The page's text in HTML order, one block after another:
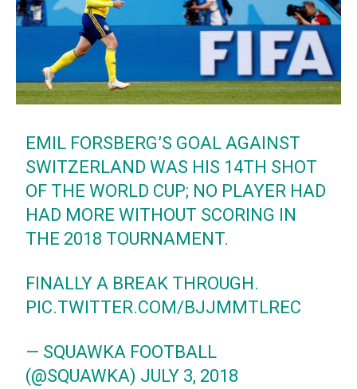
EMIL FORSBERG’S GOAL AGAINST
SWITZERLAND WAS HIS 14TH SHOT
OF THE WORLD CUP; NO PLAYER HAD
HAD MORE WITHOUT SCORING IN
THE 2018 TOURNAMENT.
FINALLY A BREAK THROUGH.
PIC.TWITTER.COM/BJJMMTLREC
— SQUAWKA FOOTBALL
(@SQUAWKA) JULY 3, 2018